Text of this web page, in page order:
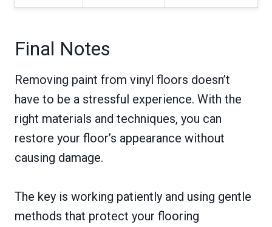
Final Notes
Removing paint from vinyl floors doesn’t
have to be a stressful experience. With the
right materials and techniques, you can
restore your floor’s appearance without
causing damage.
The key is working patiently and using gentle
methods that protect your flooring